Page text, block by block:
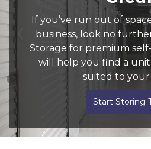
Previous
If you’ve run out of
business, look no
Storage for premium
will help you find a
suited to your
Start Storing